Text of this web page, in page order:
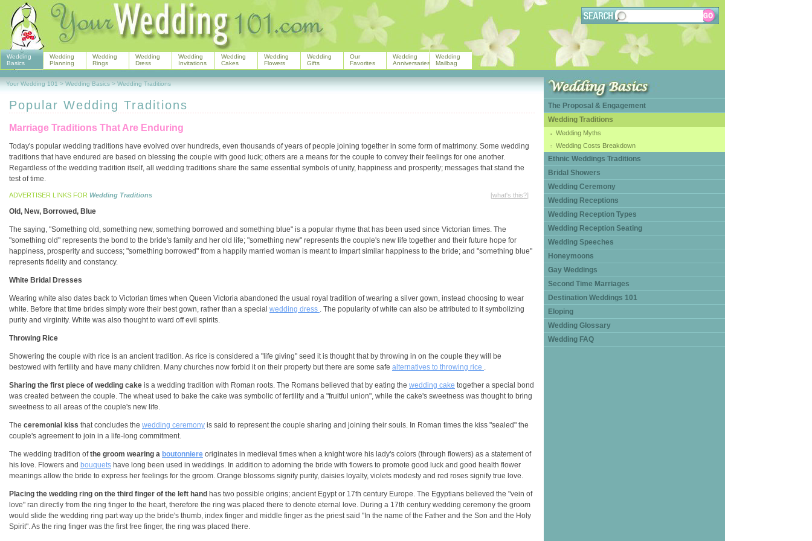
Popular Wedding Traditions
Marriage Traditions That Are Enduring
Today's popular wedding traditions have evolved over hundreds, even thousands of years of people joining together in some form of matrimony. Some wedding
traditions that have endured are based on blessing the couple with good luck; others are a means for the couple to convey their feelings for one another.
Regardless of the wedding tradition itself, all wedding traditions share the same essential symbols of unity, happiness and prosperity; messages that stand the
test of time.
ADVERTISER LINKS FOR Wedding Traditions [what's this?]
Old, New, Borrowed, Blue
The saying, "Something old, something new, something borrowed and something blue" is a popular rhyme that has been used since Victorian times. The
"something old" represents the bond to the bride's family and her old life; "something new" represents the couple's new life together and their future hope for
happiness, prosperity and success; "something borrowed" from a happily married woman is meant to impart similar happiness to the bride; and "something blue"
represents fidelity and constancy.
White Bridal Dresses
Wearing white also dates back to Victorian times when Queen Victoria abandoned the usual royal tradition of wearing a silver gown, instead choosing to wear
white. Before that time brides simply wore their best gown, rather than a special wedding dress . The popularity of white can also be attributed to it symbolizing
purity and virginity. White was also thought to ward off evil spirits.
Throwing Rice
Showering the couple with rice is an ancient tradition. As rice is considered a "life giving" seed it is thought that by throwing in on the couple they will be
bestowed with fertility and have many children. Many churches now forbid it on their property but there are some safe alternatives to throwing rice .
Sharing the first piece of wedding cake is a wedding tradition with Roman roots. The Romans believed that by eating the wedding cake together a special bond
was created between the couple. The wheat used to bake the cake was symbolic of fertility and a "fruitful union", while the cake's sweetness was thought to bring
sweetness to all areas of the couple's new life.
The ceremonial kiss that concludes the wedding ceremony is said to represent the couple sharing and joining their souls. In Roman times the kiss "sealed" the
couple's agreement to join in a life-long commitment.
The wedding tradition ofthe groom wearing a boutonniere originates in medieval times when a knight wore his lady's colors (through flowers) as a statement of
his love. Flowers and bouquets have long been used in weddings. In addition to adorning the bride with flowers to promote good luck and good health flower
meanings allow the bride to express her feelings for the groom. Orange blossoms signify purity, daisies loyalty, violets modesty and red roses signify true love.
Placing the wedding ring on the third finger of the left hand has two possible origins; ancient Egypt or 17th century Europe. The Egyptians believed the "vein of
love" ran directly from the ring finger to the heart, therefore the ring was placed there to denote eternal love. During a 17th century wedding ceremony the groom
would slide the wedding ring part way up the bride's thumb, index finger and middle finger as the priest said "In the name of the Father and the Son and the Holy
Spirit". As the ring finger was the first free finger, the ring was placed there.
Wedding
Basics
Wedding
Planning
Wedding
Rings
Wedding
Dress
Wedding
Invitations
Wedding
Cakes
Wedding
Flowers
Wedding
Gifts
Our
Favorites
Wedding
Anniversaries
Wedding
Mailbag
The Proposal & Engagement
Wedding Traditions
Wedding Myths
Wedding Costs Breakdown
Ethnic Weddings Traditions
Bridal Showers
Wedding Ceremony
Wedding Receptions
Wedding Reception Types
Wedding Reception Seating
Wedding Speeches
Honeymoons
Gay Weddings
Second Time Marriages
Destination Weddings 101
Eloping
Wedding Glossary
Wedding FAQ
Your Wedding 101 > Wedding Basics > Wedding Traditions